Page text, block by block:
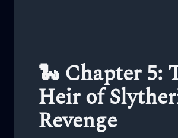
🐍 Chapter 5:
Heir of
Revenge